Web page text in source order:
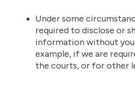
Under some
required to disclose or
information without
example, if we are
the courts, or for other